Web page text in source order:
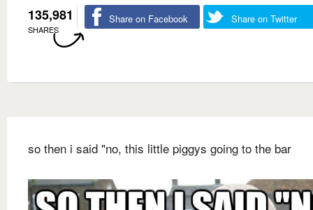
135,981
SHARES
Share on Facebook Share on Twitter
so then i said "no, this little piggys going to the bar